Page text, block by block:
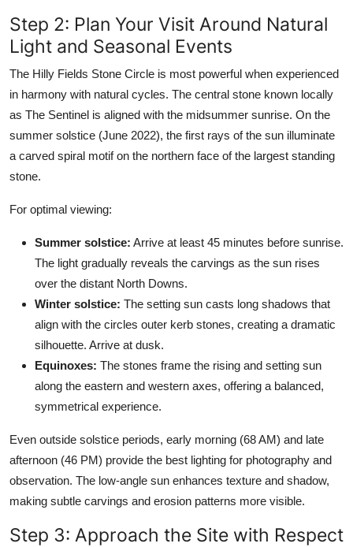
Step 2: Plan Your Visit Around Natural
Light and Seasonal Events
The Hilly Fields Stone Circle is most powerful when experienced
in harmony with natural cycles. The central stone known locally
as The Sentinel is aligned with the midsummer sunrise. On the
summer solstice (June 2022), the first rays of the sun illuminate
a carved spiral motif on the northern face of the largest standing
stone.
For optimal viewing:
Summer solstice: Arrive at least 45 minutes before sunrise.
The light gradually reveals the carvings as the sun rises
over the distant North Downs.
Winter solstice: The setting sun casts long shadows that
align with the circles outer kerb stones, creating a dramatic
silhouette. Arrive at dusk.
Equinoxes: The stones frame the rising and setting sun
along the eastern and western axes, offering a balanced,
symmetrical experience.
Even outside solstice periods, early morning (68 AM) and late
afternoon (46 PM) provide the best lighting for photography and
observation. The low-angle sun enhances texture and shadow,
making subtle carvings and erosion patterns more visible.
Step 3: Approach the Site with Respect